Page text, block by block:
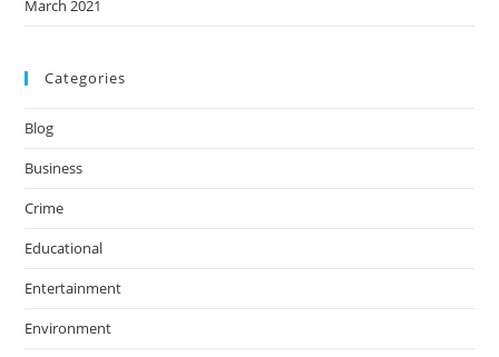
March 2021
Categories
Blog
Business
Crime
Educational
Entertainment
Environment